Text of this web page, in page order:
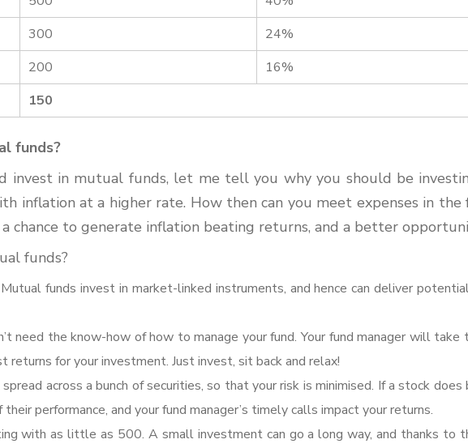
300 24%
200 16%
150
funds?
invest in mutual funds, let me tell you why you should be
inflation at a higher rate. How then can you meet expenses in the
a chance to generate inflation beating returns, and a better
funds?
Mutual funds invest in market-linked instruments, and hence can deliver
need the know-how of how to manage your fund. Your fund manager will
for your investment. Just invest, sit back and relax!
across a bunch of securities, so that your risk is minimised. If a stock
performance, and your fund manager’s timely calls impact your returns.
with as little as 500. A small investment can go a long way, and thanks to